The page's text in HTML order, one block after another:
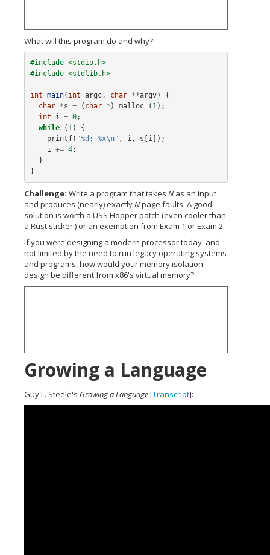
What will this program do and why?
#include <stdio.h>
#include <stdlib.h>
int main( int argc, char **argv)
{
char
*s = ( char * ) malloc ( 1);
int
i = 0;
while
( 1)
{
printf( "%d: %x\n" , i, s i]);
i += 4;
}
}
Challenge: Write a program that takes N as an input
and produces (nearly) exactlyNpage faults. A good
solution is worth a USS Hopper patch (even cooler than
a Rust sticker!) or an exemption from Exam 1 or Exam 2.
If you were designing a modern processor today, and
not limited by the need to run legacy operating systems
and programs, how would your memory isolation
design be different from x86's virtual memory?
Growing a Language
Guy L. Steele's Growing a Language[Transcript]: